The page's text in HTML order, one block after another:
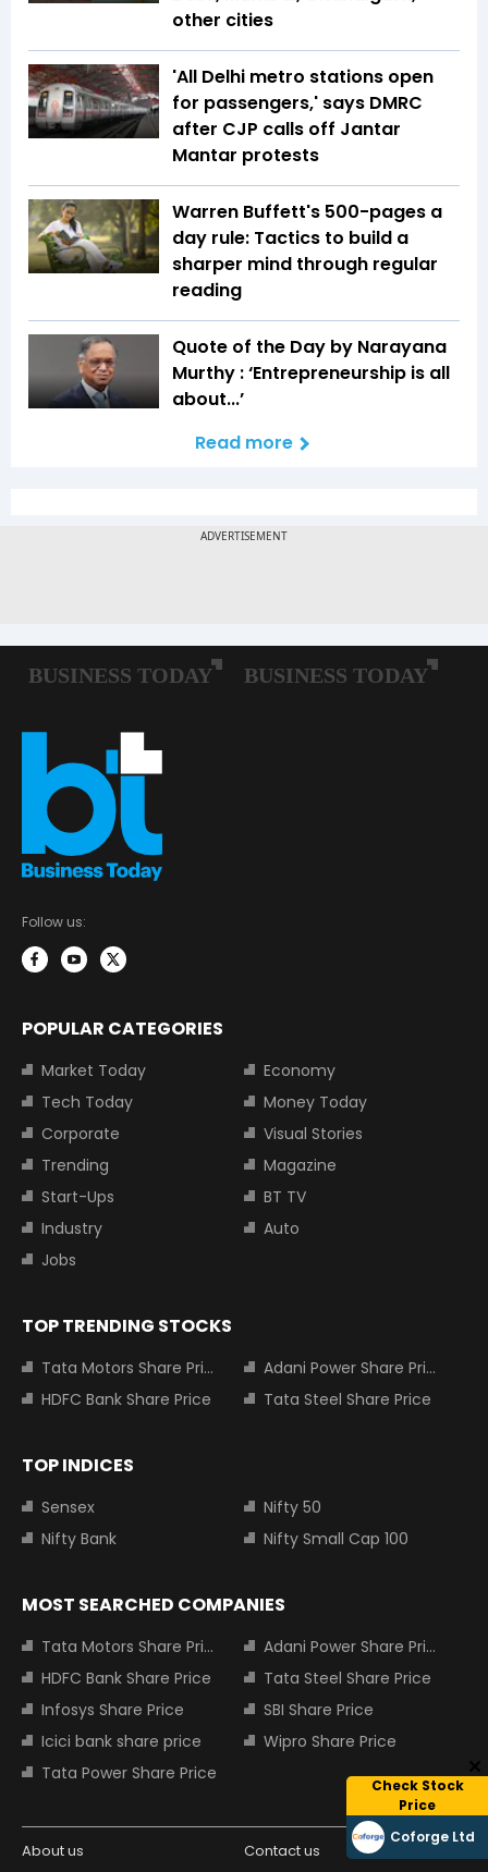
other cities
'All Delhi metro stations open
for passengers,' says DMRC
after CJP calls off Jantar
Mantar protests
Warren Buffett's 500-pages a
day rule: Tactics to build a
sharper mind through regular
reading
Quote of the Day by Narayana
Murthy : ‘Entrepreneurship is all
about...’
Read more
Check Stock
Price
Coforge Ltd
Follow us:
POPULAR CATEGORIES
Market Today
Economy
Tech Today
Money Today
Corporate
Visual Stories
Trending
Magazine
Start-Ups
BT TV
Industry
Auto
Jobs
TOP TRENDING STOCKS
Tata Motors Share Price
Adani Power Share Price
HDFC Bank Share Price
Tata Steel Share Price
TOP INDICES
Sensex
Nifty 50
Nifty Bank
Nifty Small Cap 100
MOST SEARCHED COMPANIES
Tata Motors Share Price
Adani Power Share Price
HDFC Bank Share Price
Tata Steel Share Price
Infosys Share Price
SBI Share Price
Icici bank share price
Wipro Share Price
Tata Power Share Price
About us Contact us